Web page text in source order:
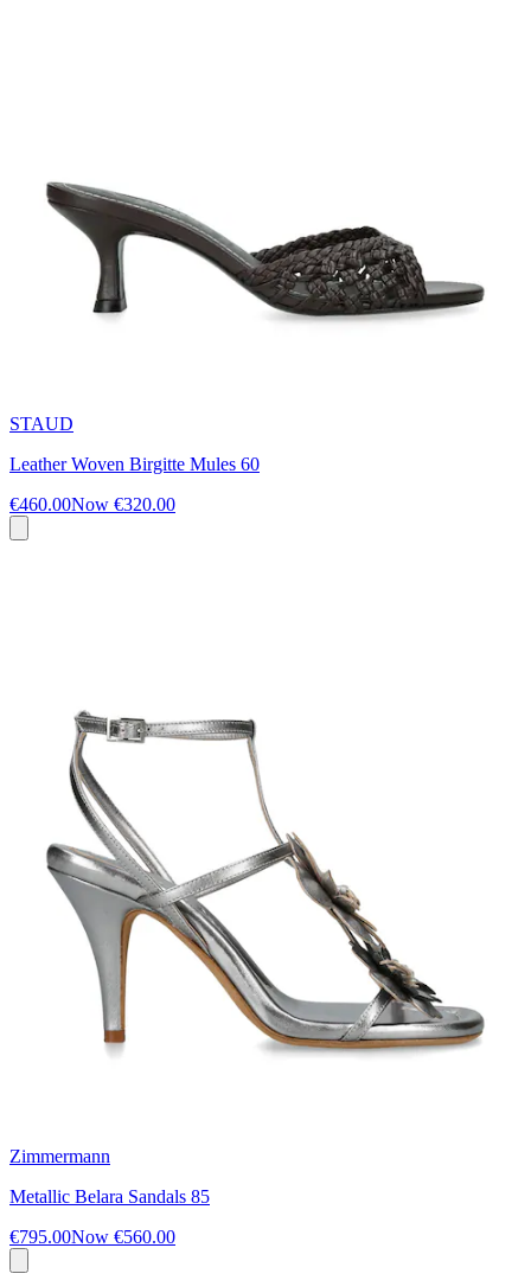
STAUD
Leather Woven Birgitte Mules 60
€460.00Now €320.00
Zimmermann
Metallic Belara Sandals 85
€795.00Now €560.00